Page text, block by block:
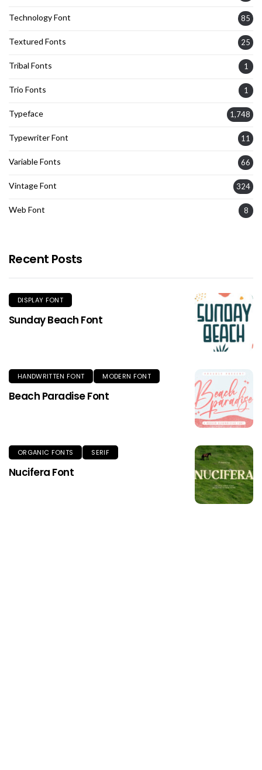
Technology Font 85
Textured Fonts 25
Tribal Fonts 1
Trio Fonts 1
Typeface 1,748
Typewriter Font 11
Variable Fonts 66
Vintage Font 324
Web Font 8
Recent Posts
DISPLAY FONT
Sunday Beach Font
HANDWRITTEN FONT MODERN FONT
Beach Paradise Font
ORGANIC FONTS SERIF
Nucifera Font